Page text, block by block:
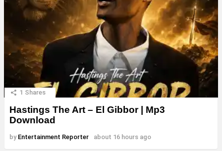
1 Shares
Hastings The Art – El Gibbor | Mp3
Download
by Entertainment Reporter about 16 hours ago